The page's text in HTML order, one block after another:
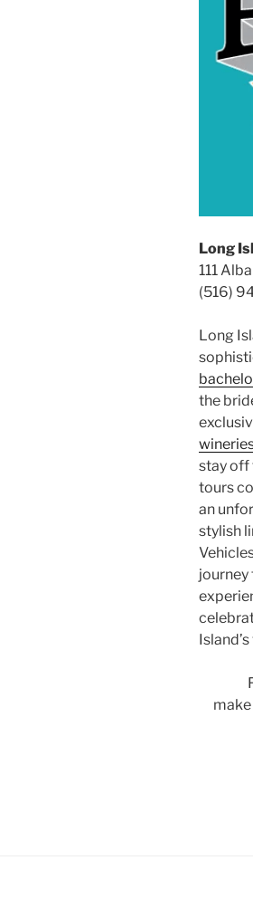
Long
111
(516)
Long
the
stay off
tours
an
stylish
journey
make